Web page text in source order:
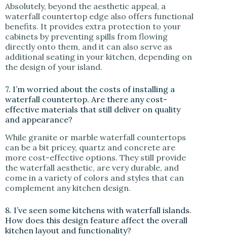
Absolutely, beyond the aesthetic appeal, a
waterfall countertop edge also offers functional
benefits. It provides extra protection to your
cabinets by preventing spills from flowing
directly onto them, and it can also serve as
additional seating in your kitchen, depending on
the design of your island.
7. I’m worried about the costs of installing a
waterfall countertop. Are there any cost-
effective materials that still deliver on quality
and appearance?
While granite or marble waterfall countertops
can be a bit pricey, quartz and concrete are
more cost-effective options. They still provide
the waterfall aesthetic, are very durable, and
come in a variety of colors and styles that can
complement any kitchen design.
8. I’ve seen some kitchens with waterfall islands.
How does this design feature affect the overall
kitchen layout and functionality?